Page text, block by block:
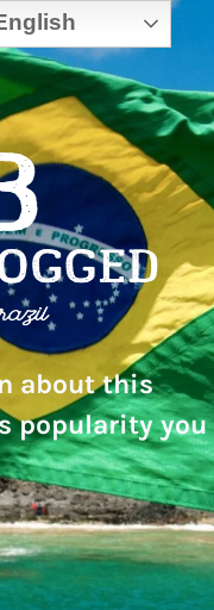
about this
popularity you